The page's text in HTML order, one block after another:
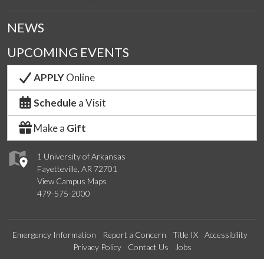
1 University of Arkansas
Fayetteville, AR 72701
View Campus Maps
479-575-2000
NEWS
UPCOMING EVENTS
APPLYOnline
Schedule a Visit
Make a Gift
Emergency Information Report a Concern Title IX
Accessibility
Privacy Policy
Contact Us Jobs